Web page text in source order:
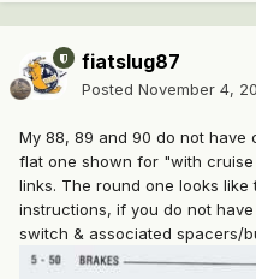
fiatslug87
Posted November 4,
My 88, 89 and 90 do not
flat one shown for "with
links. The round one looks like
instructions, if you do not
switch & associated spacers/